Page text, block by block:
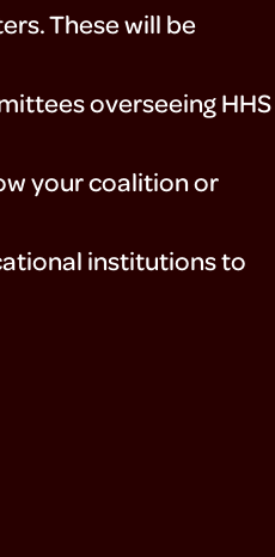
These will be
overseeing HHS
your coalition or
institutions to